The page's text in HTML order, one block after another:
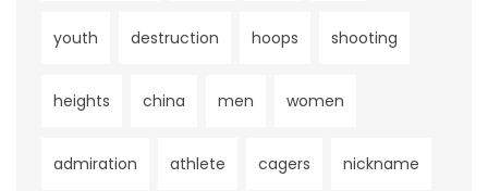
youth destruction hoops shooting
heights china men women
admiration athlete cagers nickname